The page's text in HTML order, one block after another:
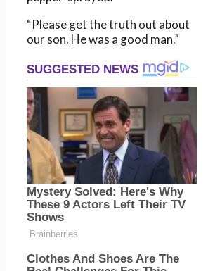
“Please get the truth out about
our son. He was a good man.”